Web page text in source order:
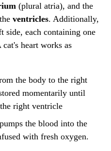
(plural atria), and the
ventricles. Additionally,
side, each containing one
heart works as
the body to the right
momentarily until
right ventricle
the blood into the
with fresh oxygen.